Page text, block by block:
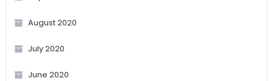
August 2020
July 2020
June 2020